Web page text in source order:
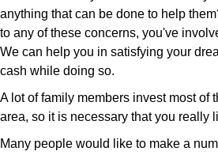
anything that can be done to help
to any of these concerns, you've
We can help you in satisfying your
cash while doing so.
A lot of family members invest most of
area, so it is necessary that you really
Many people would like to make a